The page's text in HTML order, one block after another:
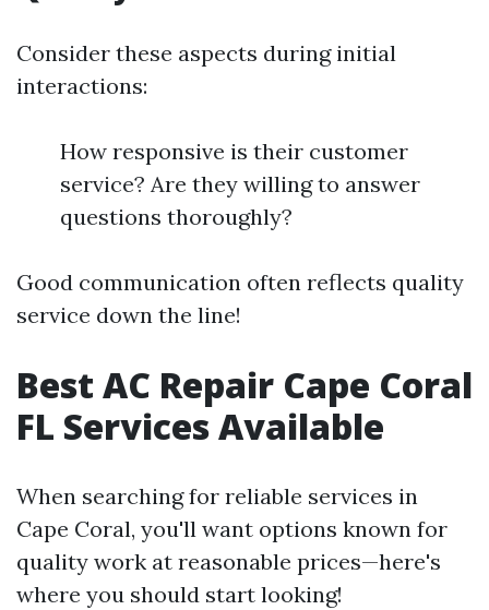
Consider these aspects during initial
interactions:
How responsive is their customer
service? Are they willing to answer
questions thoroughly?
Good communication often reflects quality
service down the line!
Best AC Repair Cape Coral
FL Services Available
When searching for reliable services in
Cape Coral, you'll want options known for
quality work at reasonable prices—here's
where you should start looking!